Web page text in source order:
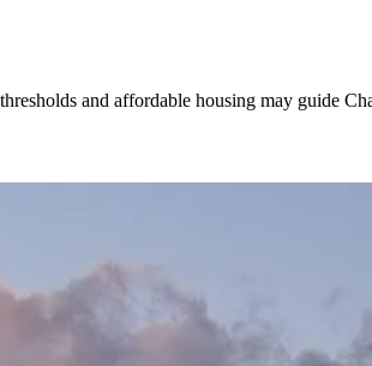
and affordable housing may guide